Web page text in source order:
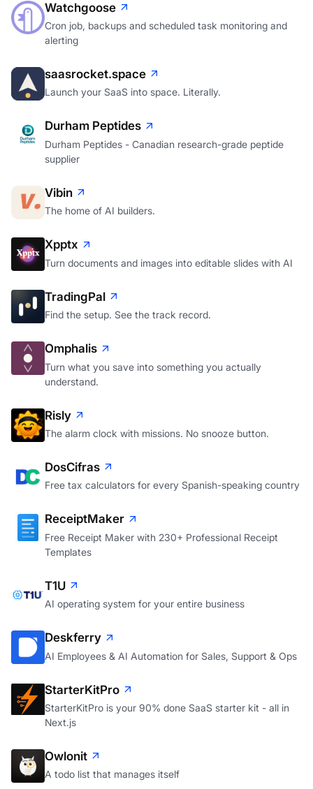
Watchgoose
Cron job, backups and scheduled task monitoring and
alerting
saasrocket.space
Launch your SaaS into space. Literally.
Durham Peptides
Durham Peptides - Canadian research-grade peptide
supplier
Vibin
The home of AI builders.
Xpptx
Turn documents and images into editable slides with AI
TradingPal
Find the setup. See the track record.
Omphalis
Turn what you save into something you actually
understand.
Risly
The alarm clock with missions. No snooze button.
DosCifras
Free tax calculators for every Spanish-speaking country
ReceiptMaker
Free Receipt Maker with 230+ Professional Receipt
Templates
T1U
AI operating system for your entire business
Deskferry
AI Employees & AI Automation for Sales, Support & Ops
StarterKitPro
StarterKitPro is your 90% done SaaS starter kit - all in
Next.js
Owlonit
A todo list that manages itself